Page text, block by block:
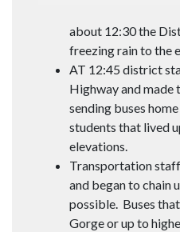
about 12:30 the
freezing rain to the
AT 12:45 district
Highway and made
sending buses
students that lived
elevations.
Transportation
and began to chain
possible. Buses
Gorge or up to